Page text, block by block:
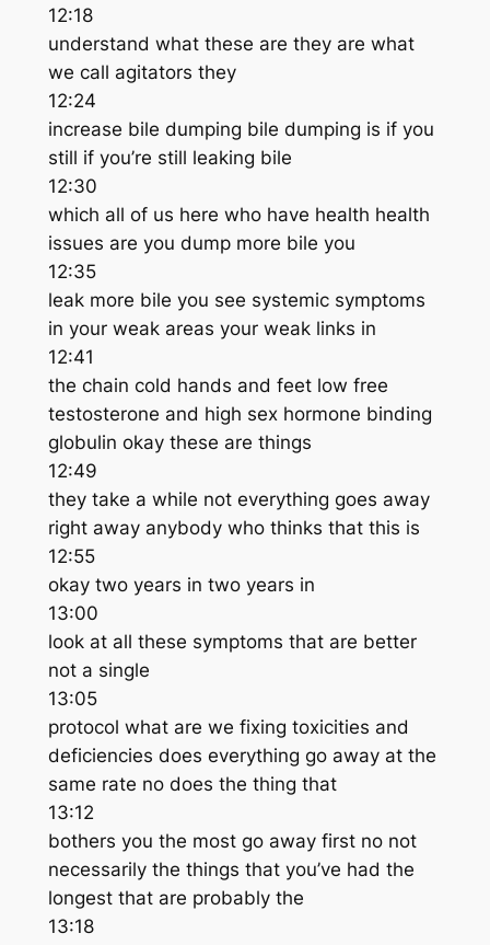
12:18
understand what these are they are what
we call agitators they
12:24
increase bile dumping bile dumping is if you
still if you’re still leaking bile
12:30
which all of us here who have health health
issues are you dump more bile you
12:35
leak more bile you see systemic symptoms
in your weak areas your weak links in
12:41
the chain cold hands and feet low free
testosterone and high sex hormone binding
globulin okay these are things
12:49
they take a while not everything goes away
right away anybody who thinks that this is
12:55
okay two years in two years in
13:00
look at all these symptoms that are better
not a single
13:05
protocol what are we fixing toxicities and
deficiencies does everything go away at the
same rate no does the thing that
13:12
bothers you the most go away first no not
necessarily the things that you’ve had the
longest that are probably the
13:18